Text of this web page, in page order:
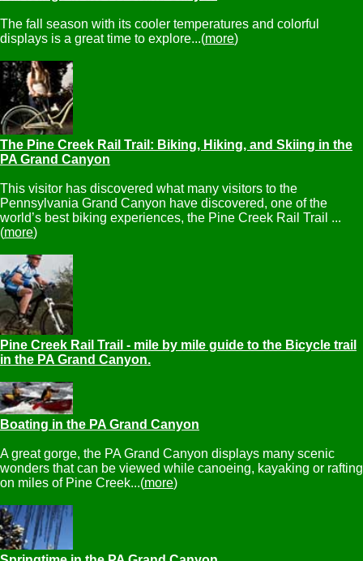
The fall season with its cooler temperatures and colorful
displays is a great time to explore...(more)
The Pine Creek Rail Trail: Biking, Hiking, and Skiing in the
PA Grand Canyon
This visitor has discovered what many visitors to the
Pennsylvania Grand Canyon have discovered, one of the
world’s best biking experiences, the Pine Creek Rail Trail ...
(more)
Pine Creek Rail Trail - mile by mile guide to the Bicycle trail
in the PA Grand Canyon.
Boating in the PA Grand Canyon
A great gorge, the PA Grand Canyon displays many scenic
wonders that can be viewed while canoeing, kayaking or rafting
on miles of Pine Creek...(more)